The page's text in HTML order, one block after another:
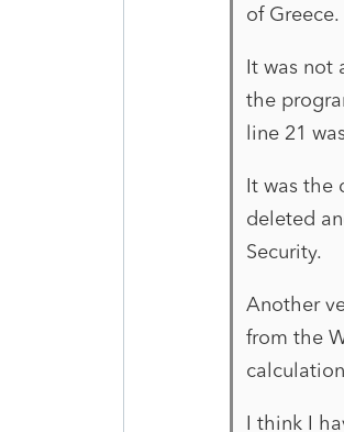
of Greece.
It was not
the
line 21
It was the
deleted
Security.
Another
from the
I think I